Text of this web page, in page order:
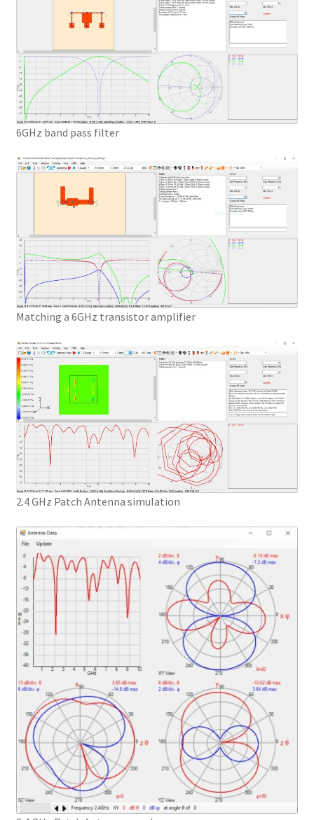
6GHz band pass filter
Matching a 6GHz transistor amplifier
2.4 GHz Patch Antenna simulation